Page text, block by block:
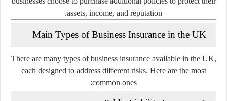
assets, income, and reputation.
Main Types of Business Insurance in the UK
There are many types of business insurance available in the UK,
each designed to address different risks. Here are the most
common ones: